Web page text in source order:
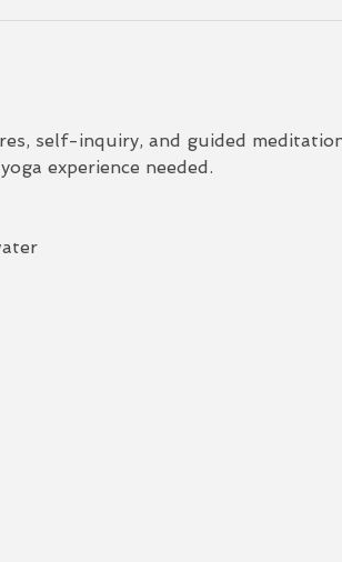
self-inquiry, and guided
experience needed.